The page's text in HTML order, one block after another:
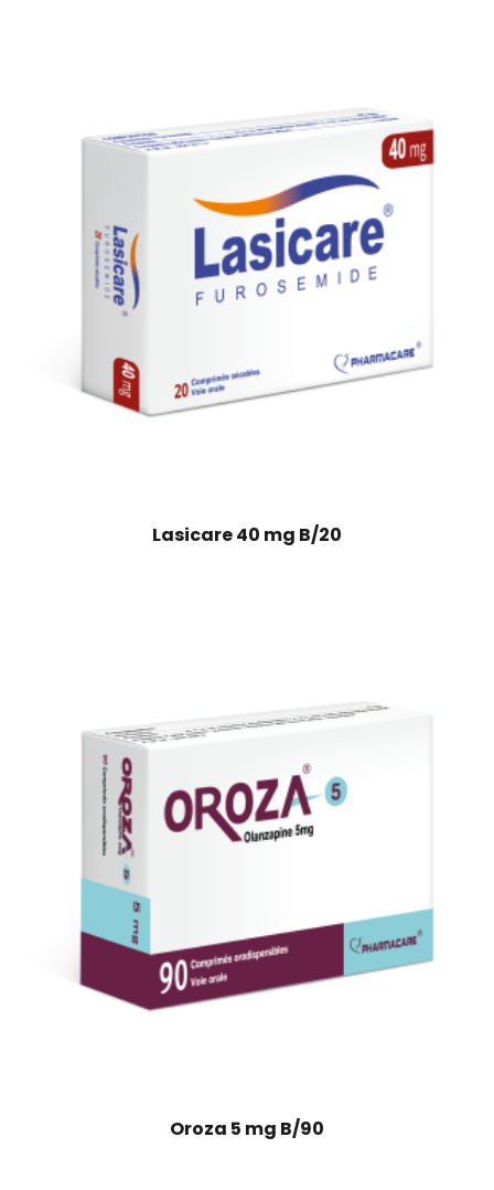
Lasicare 40 mg B/20
Oroza 5 mg B/90